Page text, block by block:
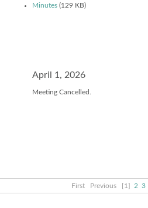
Minutes (129 KB)
April 1, 2026
Meeting Cancelled.
First Previous [1] 2 3